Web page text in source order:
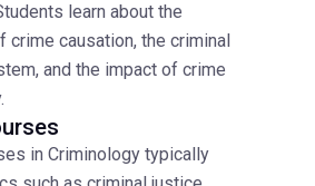
learn about the
crime causation, the criminal
and the impact of crime
in Criminology typically